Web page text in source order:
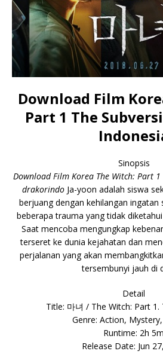
Download Film
Part 1 The
Sinopsis
Download Film Korea The Witch: Part 1
drakorindo Ja-yoon adalah siswa
berjuang dengan kehilangan ingatan
beberapa trauma yang tidak
Saat mencoba mengungkap
terseret ke dunia kejahatan dan
perjalanan yang akan
tersembunyi jauh di
Detail
Title: 마녀 / The Witch: Part 1.
Genre: Action,
Runtime: 2h 5m
Release Date: Jun